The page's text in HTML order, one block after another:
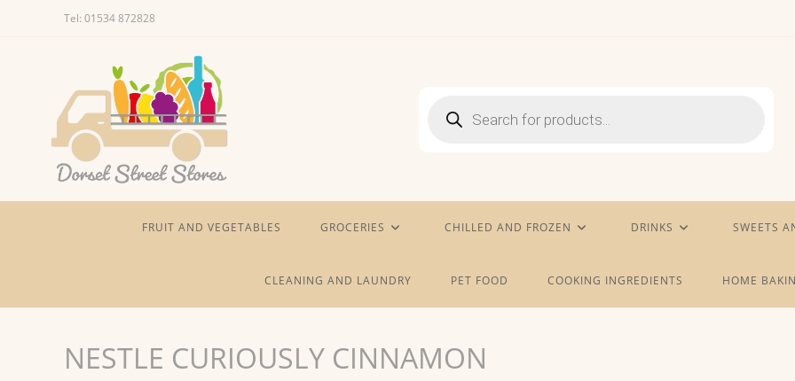
Tel: 01534 872828
search
FRUIT AND VEGETABLES GROCERIES CHILLED AND FROZEN DRINKS SWEETS
CLEANING AND LAUNDRY PET FOOD COOKING INGREDIENTS HOME
NESTLE CURIOUSLY CINNAMON